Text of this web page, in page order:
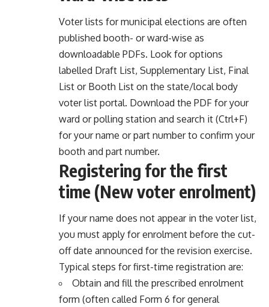
Voter lists for municipal elections are often
published booth- or ward-wise as
downloadable PDFs. Look for options
labelled Draft List, Supplementary List, Final
List or Booth List on the state/local body
voter list portal. Download the PDF for your
ward or polling station and search it (Ctrl+F)
for your name or part number to confirm your
booth and part number.
Registering for the first
time (New voter enrolment)
If your name does not appear in the voter list,
you must apply for enrolment before the cut-
off date announced for the revision exercise.
Typical steps for first-time registration are:
Obtain and fill the prescribed enrolment
form (often called Form 6 for general